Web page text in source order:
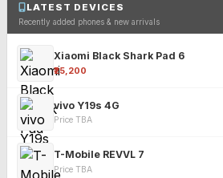
LATEST DEVICES
Recently added phones & new arrivals
Xiaomi Black Shark Pad 6
₹25,200
vivo Y19s 4G
Price TBA
T-Mobile REVVL 7
Price TBA